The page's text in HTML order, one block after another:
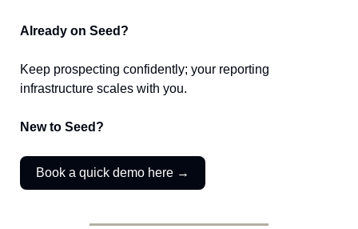
Already on Seed?
Keep prospecting confidently; your reporting
infrastructure scales with you.
New to Seed?
Book a quick demo here →